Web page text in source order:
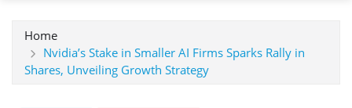
Home
Nvidia’s Stake in Smaller AI Firms Sparks Rally in
Shares, Unveiling Growth Strategy